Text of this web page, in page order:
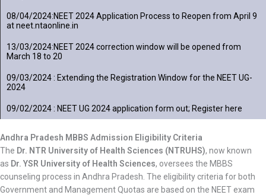
08/04/2024:NEET 2024 Application Process to Reopen from April 9
at neet.ntaonline.in
13/03/2024:NEET 2024 correction window will be opened from
March 18 to 20
09/03/2024 : Extending the Registration Window for the NEET UG-
2024
09/02/2024 : NEET UG 2024 application form out; Register here
Andhra Pradesh MBBS Admission Eligibility Criteria
The Dr. NTR University of Health Sciences (NTRUHS), now known
as Dr. YSR University of Health Sciences, oversees the MBBS
counseling process in Andhra Pradesh. The eligibility criteria for both
Government and Management Quotas are based on the NEET exam